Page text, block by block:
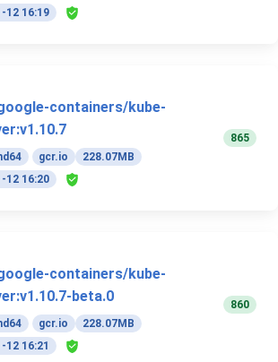
12 16:19
containers/kube-
gcr.io
228.07MB
12 16:20
865
containers/kube-
beta.0
gcr.io
228.07MB
12 16:21
860